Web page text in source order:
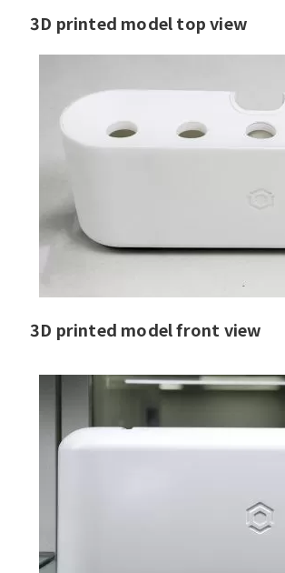
3D printed model top view
3D printed model front view